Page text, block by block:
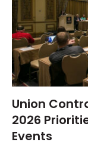
Union
2026
Events